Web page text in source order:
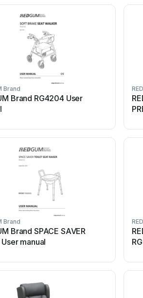
Brand
Brand RG4204 User
Brand
Brand SPACE SAVER
User manual